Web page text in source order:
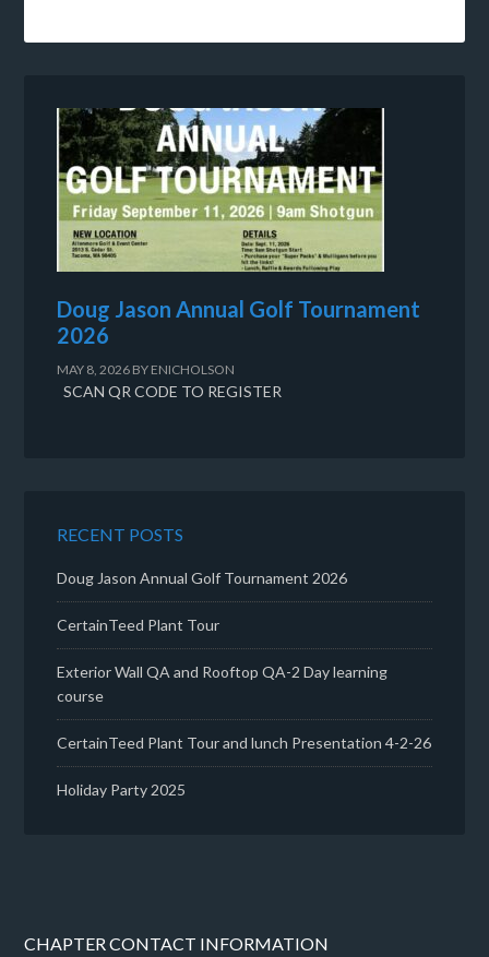
Doug Jason Annual Golf Tournament
2026
MAY 8, 2026 BY ENICHOLSON
SCAN QR CODE TO REGISTER
RECENT POSTS
Doug Jason Annual Golf Tournament 2026
CertainTeed Plant Tour
Exterior Wall QA and Rooftop QA-2 Day learning
course
CertainTeed Plant Tour and lunch Presentation 4-2-26
Holiday Party 2025
CHAPTER CONTACT INFORMATION